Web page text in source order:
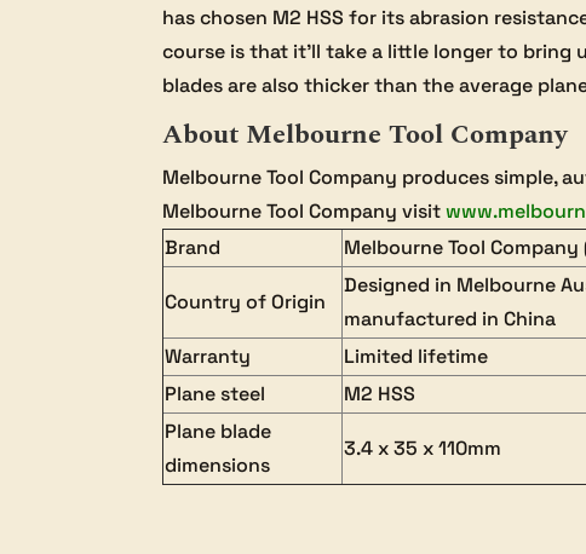
has chosen M2 HSS for its abrasion
course is that it’ll take a little longer to bring
blades are also thicker than the average
About Melbourne Tool Company
Melbourne Tool Company produces simple,
Melbourne Tool Company visit
Brand
Melbourne Tool Company
Country of Origin
Designed in Melbourne
manufactured in China
Warranty
Limited lifetime
Plane steel
M2 HSS
Plane blade
dimensions
3.4 x 35 x 110mm